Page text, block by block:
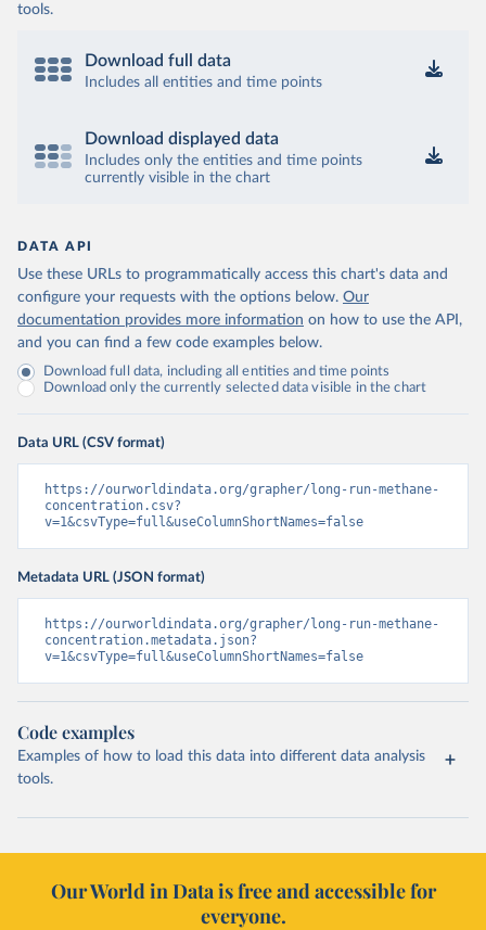
tools.
Download full data
Includes all entities and time points
Download displayed data
Includes only the entities and time points
currently visible in the chart
DATA API
Use these URLs to programmatically access this chart's data and
configure your requests with the options below. Our
documentation provides more information on how to use the API,
and you can find a few code examples below.
Download full data, including all entities and time points
Download only the currently selected data visible in the chart
Data URL (CSV format)
https://ourworldindata.org/grapher/long-run-methane-
concentration.csv?
v=1&csvType=full&useColumnShortNames=false
Metadata URL (JSON format)
https://ourworldindata.org/grapher/long-run-methane-
concentration.metadata.json?
v=1&csvType=full&useColumnShortNames=false
Code examples
Examples of how to load this data into different data analysis
tools.
Our World in Data is free and accessible for
everyone.